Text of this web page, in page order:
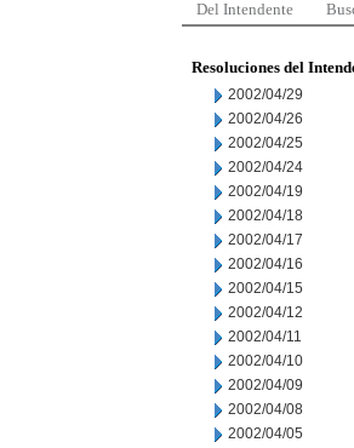
Del Intendente
Resoluciones del
2002/04/29
2002/04/26
2002/04/25
2002/04/24
2002/04/19
2002/04/18
2002/04/17
2002/04/16
2002/04/15
2002/04/12
2002/04/11
2002/04/10
2002/04/09
2002/04/08
2002/04/05